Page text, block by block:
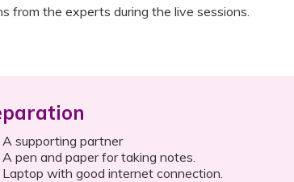
from the experts during the live sessions.
A supporting partner
A pen and paper for taking notes.
Laptop with good internet connection.